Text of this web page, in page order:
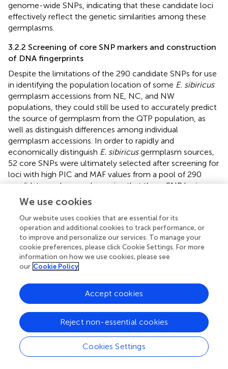
genome-wide SNPs, indicating that these candidate loci
effectively reflect the genetic similarities among these
germplasms.
3.2.2 Screening of core SNP markers and construction
of DNA fingerprints
Despite the limitations of the 290 candidate SNPs for use
in identifying the population location of some E. sibiricus
germplasm accessions from NE, NC, and NW
populations, they could still be used to accurately predict
the source of germplasm from the QTP population, as
well as distinguish differences among individual
germplasm accessions. In order to rapidly and
economically distinguish E. sibiricusgermplasm sources,
52 core SNPs were ultimately selected after screening for
loci with high PIC and MAF values from a pool of 290
candidate markers, and ensuring that these SNP loci were
evenly distributed across the 14 chromosomes of
sibiricus , with the genotypes C/C, A/A, T/T, and G/G
represented by yellow, green, blue, and purple,
respectively; additionally, missing sites are represented in
gray, and heterozygous sites are shown in white ( ;). Using
this set of core SNP loci, pairwise comparisons were
conducted for the 90
accession (). Furthermore, through the analysis of the
population structure of the 90E. sibiricus
samples, it was
QTP population from those obtained from non-QTP
populations, which indicated that the 52 core loci indeed
effectively represent the 290 candidate SNPs (
Genotyping data for the 52 core SNPs of the 90
We use cookies
Our website uses cookies that are essential for its
operation and additional cookies to track performance, or
to improve and personalize our services. To manage your
cookie preferences, please click Cookie Settings. For more
information on how we use cookies, please see
our Cookie Policy
Cookies Settings
Reject non-essential cookies
Accept cookies